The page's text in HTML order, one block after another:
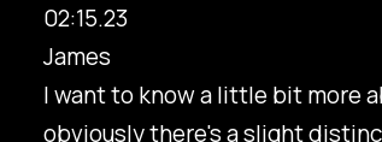
02:15.23
James
I want to know a little bit more
obviously there's a slight